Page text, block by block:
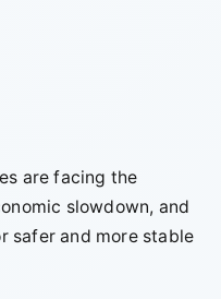
are facing the
slowdown, and
safer and more stable